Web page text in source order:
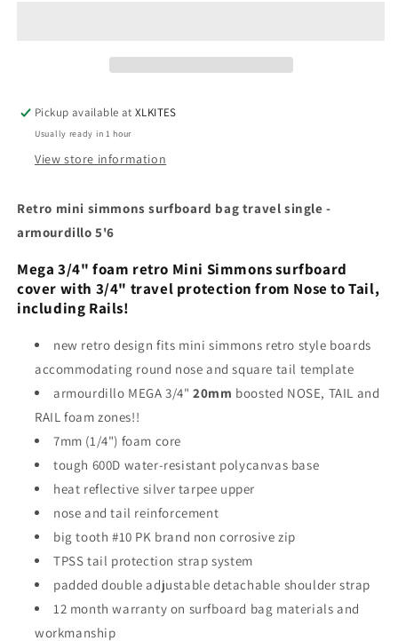
Pickup available atXLKITES
Usually ready in 1 hour
View store information
Retro mini simmons surfboard bag travel single -
armourdillo 5'6
Mega 3/4" foam retro Mini Simmons surfboard
cover with 3/4" travel protection from Nose to Tail,
including Rails!
new retro design fits mini simmons retro style boards
accommodating round nose and square tail template
armourdillo MEGA 3/4"20mm boosted NOSE, TAIL and
RAIL foam zones!!
7mm (1/4") foam core
tough 600D water-resistant polycanvas base
heat reflective silver tarpee upper
nose and tail reinforcement
big tooth #10 PK brand non corrosive zip
TPSS tail protection strap system
padded double adjustable detachable shoulder strap
12 month warranty on surfboard bag materials and
workmanship